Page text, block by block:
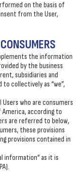
on the basis of
from the User,
the information
by the business
subsidiaries and
collectively as “we”,
who are consumers
according to
are referred to below,
these provisions
provisions contained in
information“ as it is